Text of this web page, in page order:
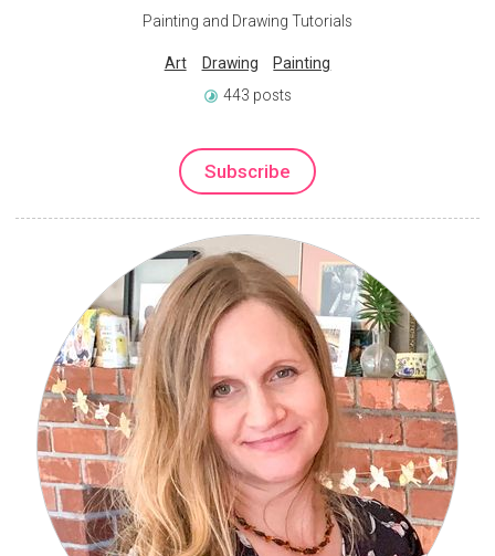
Painting and Drawing Tutorials
Art Drawing
Painting
443 posts
Subscribe